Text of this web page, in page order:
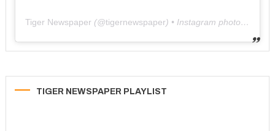
Tiger Newspaper (@tigernewspaper) • Instagram photos and videos
TIGER NEWSPAPER PLAYLIST